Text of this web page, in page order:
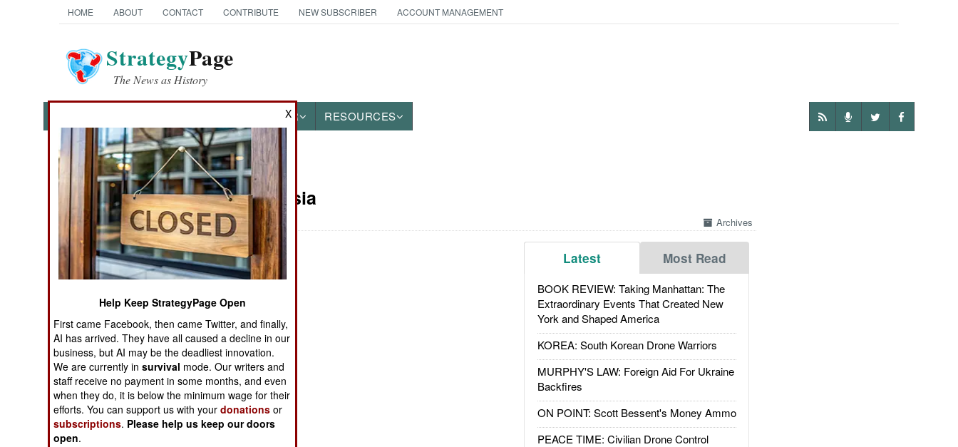
HOME ABOUT CONTACT CONTRIBUTE NEW SUBSCRIBER ACCOUNT MANAGEMENT
StrategyPage
The News as History
OTHER RESOURCES
News Categories
THE AMERICAS
ASIA
EUROPE
MIDDLE EAST
NORTH AFRICA
SUB SAHARAN
AFRICA
INTERNATIONAL
Central Asia
Archives
Latest Most Read
BOOK REVIEW: Taking Manhattan: The
Extraordinary Events That Created New
York and Shaped America
KOREA: South Korean Drone Warriors
MURPHY'S LAW: Foreign Aid For Ukraine
Backfires
ON POINT: Scott Bessent's Money Ammo
PEACE TIME: Civilian Drone Control
July 2024 Update
X
Help Keep StrategyPage Open
First came Facebook, then came Twitter, and finally,
AI has arrived. They have all caused a decline in our
business, but AI may be the deadliest innovation.
We are currently insurvival mode. Our writers and
staff receive no payment in some months, and even
when they do, it is below the minimum wage for their
efforts. You can support us with yourdonations or
subscriptions. Please help us keep our doors
open.